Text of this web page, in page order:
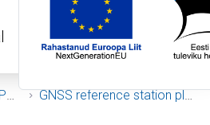
GNSS reference station plots